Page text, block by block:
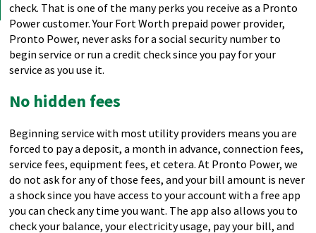
check. That is one of the many perks you receive as a Pronto
Power customer. Your Fort Worth prepaid power provider,
Pronto Power, never asks for a social security number to
begin service or run a credit check since you pay for your
service as you use it.
No hidden fees
Beginning service with most utility providers means you are
forced to pay a deposit, a month in advance, connection fees,
service fees, equipment fees, et cetera. At Pronto Power, we
do not ask for any of those fees, and your bill amount is never
a shock since you have access to your account with a free app
you can check any time you want. The app also allows you to
check your balance, your electricity usage, pay your bill, and